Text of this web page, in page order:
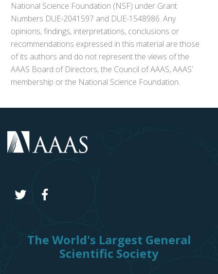
National Science Foundation (NSF) under Grant
Numbers DUE-2041597 and DUE-1548986. Any
opinions, findings, interpretations, conclusions or
recommendations expressed in this material are those
of its authors and do not represent the views of the
AAAS Board of Directors, the Council of AAAS, AAAS’
membership or the National Science Foundation.
The World's Largest General
Scientific Society